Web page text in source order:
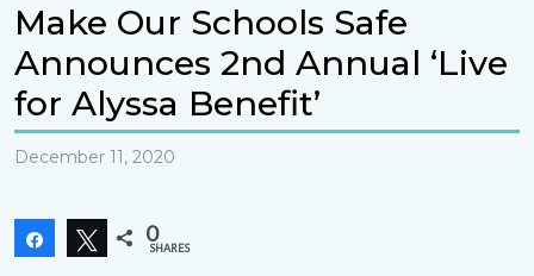
Make Our Schools Safe
Announces 2nd Annual ‘Live
for Alyssa Benefit’
December 11, 2020
Share Tweet
0
SHARES